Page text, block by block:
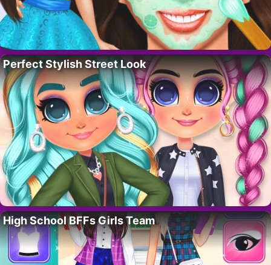
Perfect Stylish Street Look
High School BFFs Girls Team